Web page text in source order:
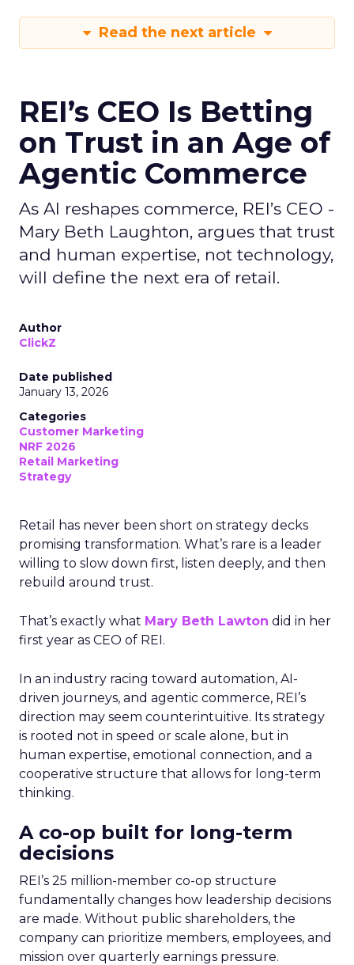
Read the next article
REI’s CEO Is Betting
on Trust in an Age of
Agentic Commerce
As AI reshapes commerce, REI’s CEO -
Mary Beth Laughton, argues that trust
and human expertise, not technology,
will define the next era of retail.
Author
ClickZ
Date published
January 13, 2026
Categories
Customer Marketing
NRF 2026
Retail Marketing
Strategy
Retail has never been short on strategy decks
promising transformation. What’s rare is a leader
willing to slow down first, listen deeply, and then
rebuild around trust.
That’s exactly what Mary Beth Lawton did in her
first year as CEO of REI.
In an industry racing toward automation, AI-
driven journeys, and agentic commerce, REI’s
direction may seem counterintuitive. Its strategy
is rooted not in speed or scale alone, but in
human expertise, emotional connection, and a
cooperative structure that allows for long-term
thinking.
A co-op built for long-term
decisions
REI’s 25 million-member co-op structure
fundamentally changes how leadership decisions
are made. Without public shareholders, the
company can prioritize members, employees, and
mission over quarterly earnings pressure.